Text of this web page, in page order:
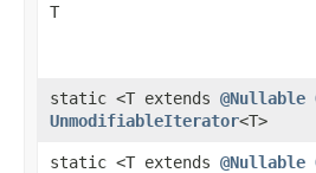
T
static <T extends @Nullable
UnmodifiableIterator<T>
static <T extends @Nullable